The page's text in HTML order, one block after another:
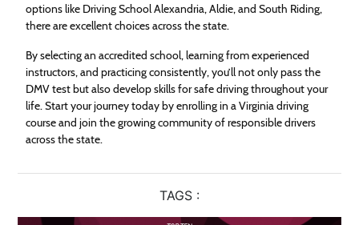
options like Driving School Alexandria, Aldie, and South Riding,
there are excellent choices across the state.
By selecting an accredited school, learning from experienced
instructors, and practicing consistently, you’ll not only pass the
DMV test but also develop skills for safe driving throughout your
life. Start your journey today by enrolling in a Virginia driving
course and join the growing community of responsible drivers
across the state.
TAGS :